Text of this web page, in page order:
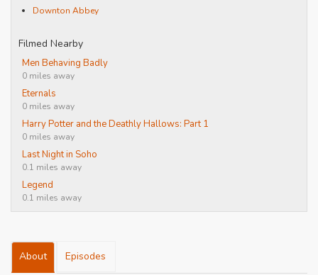
Downton Abbey
Filmed Nearby
Men Behaving Badly
0 miles away
Eternals
0 miles away
Harry Potter and the Deathly Hallows: Part 1
0 miles away
Last Night in Soho
0.1 miles away
Legend
0.1 miles away
About Episodes